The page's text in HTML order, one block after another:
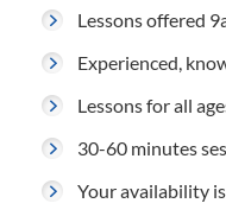
Lessons offered
Experienced,
Lessons for all
30-60 minutes
Your availability